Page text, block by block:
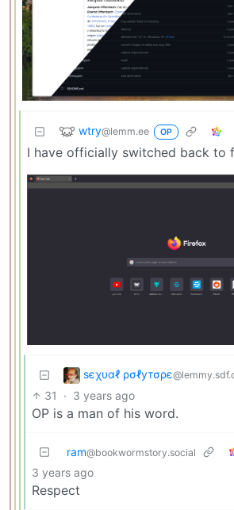
wtry@lemm.ee OP
I have officially switched back to
ѕєχυαℓ ρσℓутσρє
31 · 3 years ago
OP is a man of his word.
ram@bookwormstory.social
3 years ago
Respect